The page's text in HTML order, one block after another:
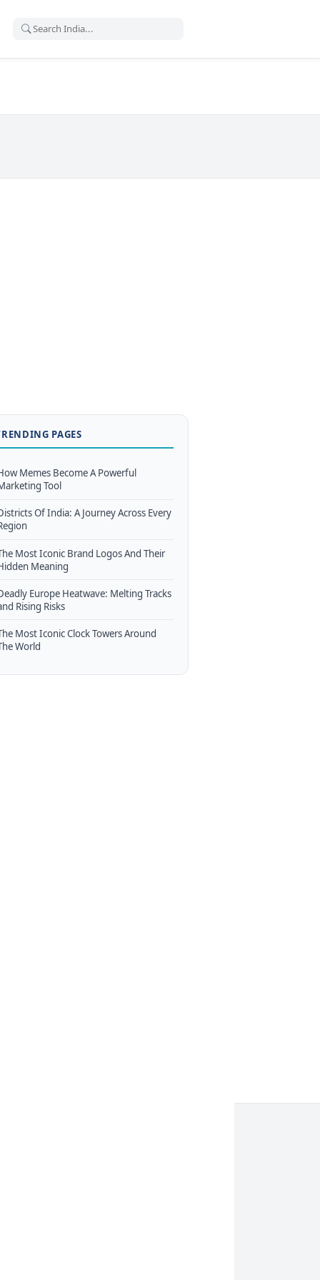
PAGES
Memes Become A Powerful
Tool
Of India: A Journey Across Every
Most Iconic Brand Logos And Their
Meaning
Europe Heatwave: Melting Tracks
Rising Risks
Most Iconic Clock Towers Around
World